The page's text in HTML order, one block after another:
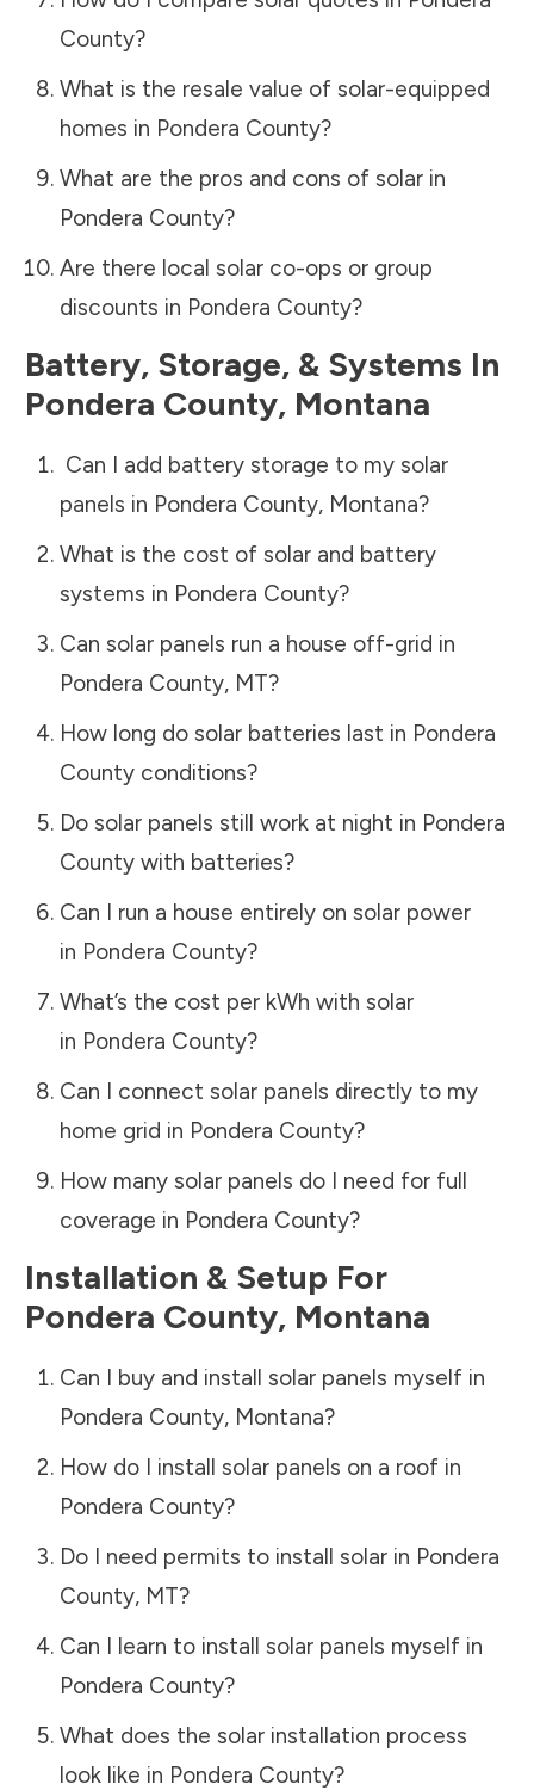
County?
What is the resale value of solar-equipped
homes in Pondera County?
What are the pros and cons of solar in
Pondera County?
Are there local solar co-ops or group
discounts in Pondera County?
Battery, Storage, & Systems In
Pondera County, Montana
Can I add battery storage to my solar
panels in Pondera County, Montana?
What is the cost of solar and battery
systems in Pondera County?
Can solar panels run a house off-grid in
Pondera County, MT?
How long do solar batteries last in Pondera
Countyconditions?
Do solar panels still work at night in Pondera
Countywith batteries?
Can I run a house entirely on solar power
in Pondera County?
What’s the cost per kWh with solar
in Pondera County?
Can I connect solar panels directly to my
home grid in Pondera County?
How many solar panels do I need for full
coverage in Pondera County?
Installation & Setup For
Pondera County, Montana
Can I buy and install solar panels myself in
Pondera County, Montana?
How do I install solar panels on a roof in
Pondera County?
Do I need permits to install solar in Pondera
County, MT?
Can I learn to install solar panels myself in
Pondera County?
What does the solar installation process
look like in Pondera County?